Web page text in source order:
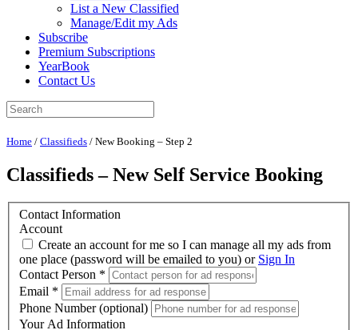
List a New Classified
Manage/Edit my Ads
Subscribe
Premium Subscriptions
YearBook
Contact Us
Home / Classifieds / New Booking – Step 2
Classifieds – New Self Service Booking
Contact Information
Account
Create an account for me so I can manage all my ads from
one place (password will be emailed to you) or Sign In
Contact Person *
Email *
Phone Number (optional)
Your Ad Information